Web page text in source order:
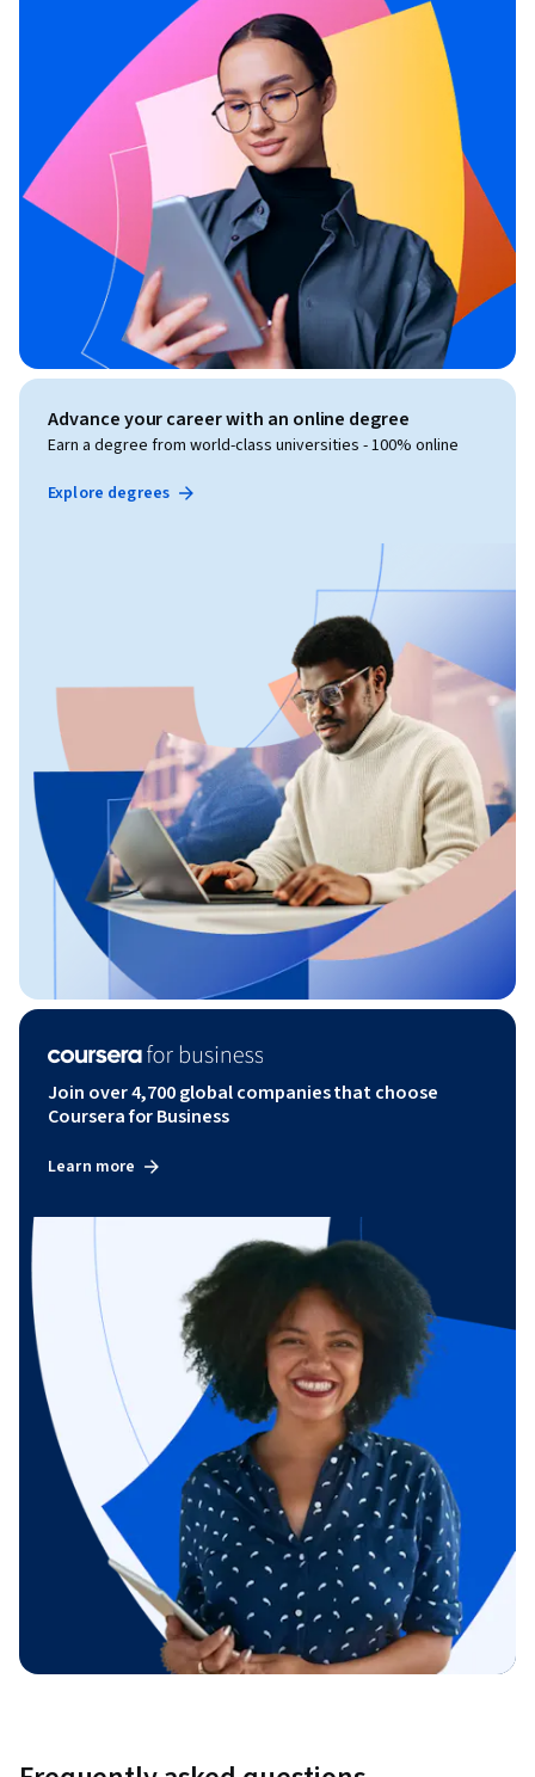
Advance your career with an online degree
Earn a degree from world-class universities - 100% online
Explore degrees
Join over 4,700 global companies that choose
Coursera for Business
Learn more